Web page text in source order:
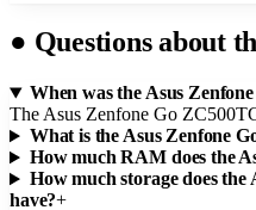
● Questions about
When was the Asus
The Asus Zenfone Go
What is the Asus Zenfone
How much RAM does the
How much storage does
have?+